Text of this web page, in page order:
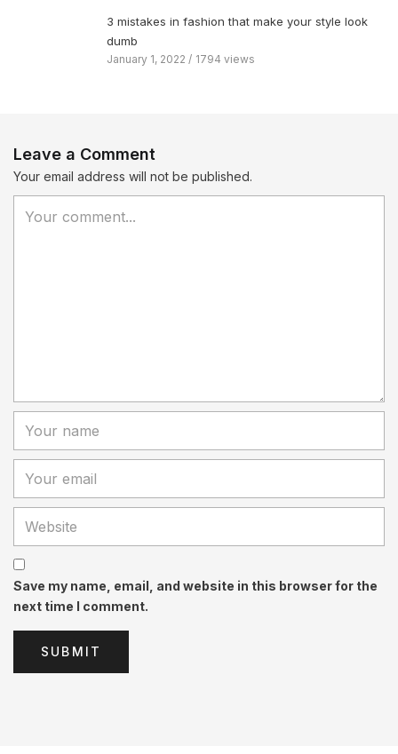
3 mistakes in fashion that make your style look
dumb
January 1, 2022 1794 views
Leave a Comment
Your email address will not be published.
Save my name, email, and website in this browser for the
next time I comment.